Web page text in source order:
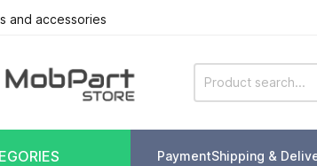
and accessories
PaymentShipping &